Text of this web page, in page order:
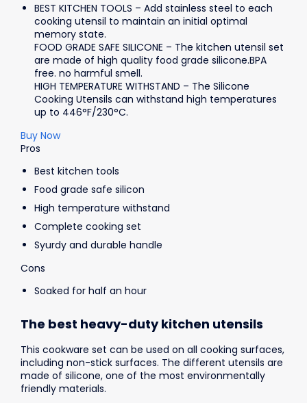
BEST KITCHEN TOOLS – Add stainless steel to each
cooking utensil to maintain an initial optimal
memory state.
FOOD GRADE SAFE SILICONE – The kitchen utensil set
are made of high quality food grade silicone.BPA
free. no harmful smell.
HIGH TEMPERATURE WITHSTAND – The Silicone
Cooking Utensils can withstand high temperatures
up to 446°F/230°C.
Buy Now
Pros
Best kitchen tools
Food grade safe silicon
High temperature withstand
Complete cooking set
Syurdy and durable handle
Cons
Soaked for half an hour
The best heavy-duty kitchen utensils
This cookware set can be used on all cooking surfaces,
including non-stick surfaces. The different utensils are
made of silicone, one of the most environmentally
friendly materials.